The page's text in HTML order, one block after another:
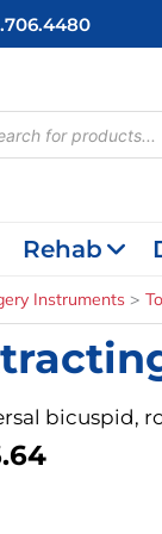
Rehab
Instruments
bicuspid,